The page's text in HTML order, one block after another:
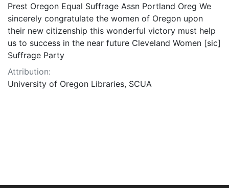
Prest Oregon Equal Suffrage Assn Portland Oreg We
sincerely congratulate the women of Oregon upon
their new citizenship this wonderful victory must help
us to success in the near future Cleveland Women [sic]
Suffrage Party
Attribution:
University of Oregon Libraries, SCUA